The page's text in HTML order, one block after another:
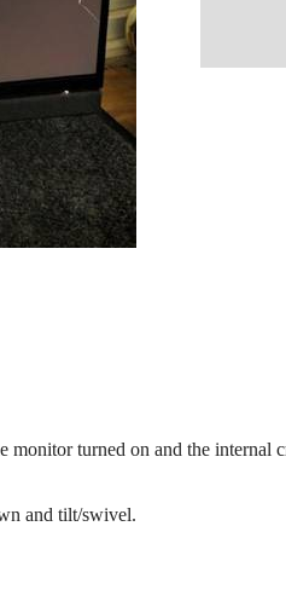
turned on and the internal
and tilt/swivel.